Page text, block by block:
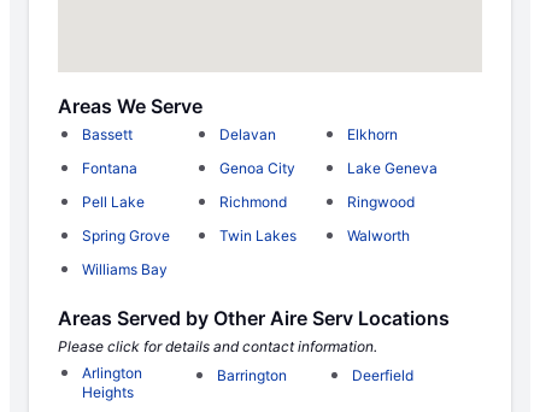
Areas We Serve
Bassett Delavan
Elkhorn
Fontana
Genoa City
Lake Geneva
Pell Lake
Richmond
Ringwood
Spring Grove
Twin Lakes
Walworth
Williams Bay
Areas Served by Other Aire Serv Locations
Please click for details and contact information.
Arlington
Heights
Barrington Deerfield